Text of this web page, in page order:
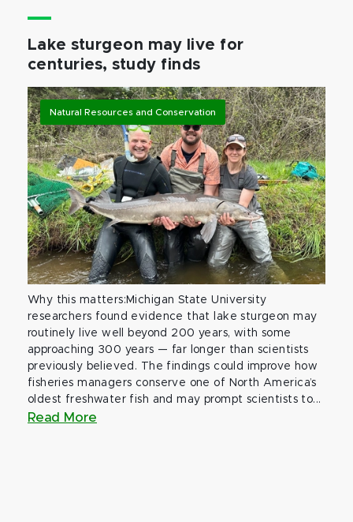
Lake sturgeon may live for
centuries, study finds
Natural Resources and Conservation
Why this matters:Michigan State University
researchers found evidence that lake sturgeon may
routinely live well beyond 200 years, with some
approaching 300 years — far longer than scientists
previously believed. The findings could improve how
fisheries managers conserve one of North America’s
oldest freshwater fish and may prompt scientists to...
Read More